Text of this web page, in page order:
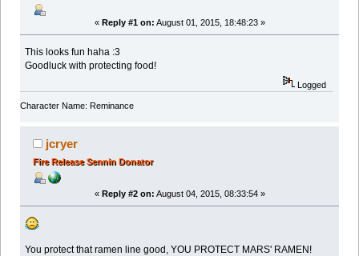
« Reply #1 on: August 01, 2015, 18:48:23 »
This looks fun haha :3
Goodluck with protecting food!
Logged
Character Name: Reminance
jcryer
Fire Release Sennin Donator
« Reply #2 on: August 04, 2015, 08:33:54 »
You protect that ramen line good, YOU PROTECT MARS' RAMEN!